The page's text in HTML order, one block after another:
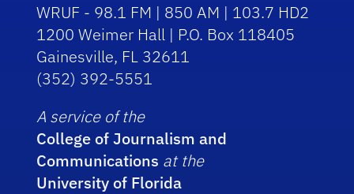
WRUF - 98.1 FM | 850 AM | 103.7 HD2
1200 Weimer Hall | P.O. Box 118405
Gainesville, FL 32611
(352) 392-5551
A service of the
College of Journalism and
Communications at the
University of Florida